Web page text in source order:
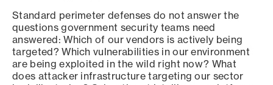
Standard perimeter defenses do not answer the
questions government security teams need
answered: Which of our vendors is actively being
targeted? Which vulnerabilities in our environment
are being exploited in the wild right now? What
does attacker infrastructure targeting our sector